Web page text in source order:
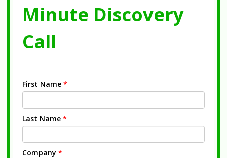
Minute Discovery
Call
First Name *
Last Name *
Company *